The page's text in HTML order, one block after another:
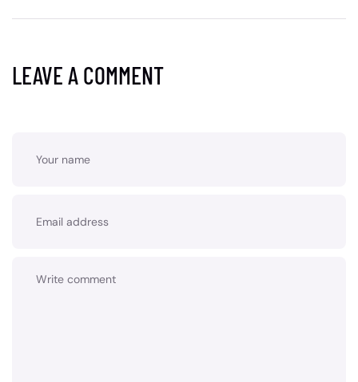
LEAVE A COMMENT